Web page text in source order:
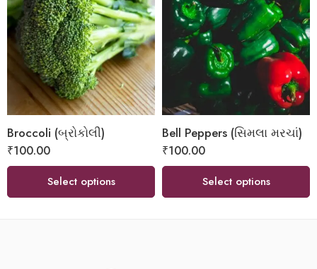
Broccoli (બ્રોકોલી)
₹100.00
Select options
Bell Peppers (સિમલા મરચાં)
₹100.00
Select options